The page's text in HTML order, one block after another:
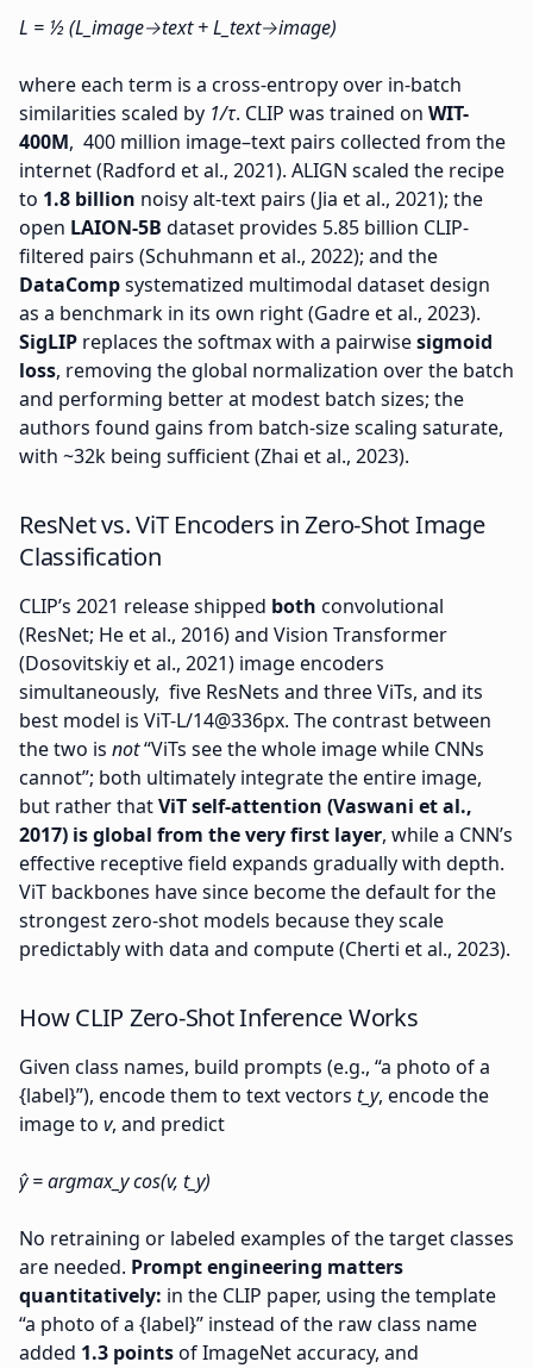
L = ½ (L_image→text + L_text→image)
where each term is a cross-entropy over in-batch
similarities scaled by 1/τ. CLIP was trained on WIT-
400M, 400 million image–text pairs collected from the
internet (Radford et al., 2021). ALIGN scaled the recipe
to 1.8 billion noisy alt-text pairs (Jia et al., 2021); the
open LAION-5B dataset provides 5.85 billion CLIP-
filtered pairs (Schuhmann et al., 2022); and the
DataCompsystematized multimodal dataset design
as a benchmark in its own right (Gadre et al., 2023).
SigLIP replaces the softmax with a pairwisesigmoid
loss, removing the global normalization over the batch
and performing better at modest batch sizes; the
authors found gains from batch-size scaling saturate,
with ~32k being sufficient (Zhai et al., 2023).
ResNet vs. ViT Encoders in Zero-Shot Image
Classification
CLIP’s 2021 release shipped both convolutional
(ResNet; He et al., 2016) and Vision Transformer
(Dosovitskiy et al., 2021) image encoders
simultaneously, five ResNets and three ViTs, and its
best model is ViT-L/14@336px. The contrast between
the two is not“ViTs see the whole image while CNNs
cannot”; both ultimately integrate the entire image,
but rather thatViT self-attention (Vaswani et al.,
2017) is global from the very first layer, while a CNN’s
effective receptive field expands gradually with depth.
ViT backbones have since become the default for the
strongest zero-shot models because they scale
predictably with data and compute (Cherti et al., 2023).
How CLIP Zero-Shot Inference Works
Given class names, build prompts (e.g., “a photo of a
{label}”), encode them to text vectors t_y, encode the
image to v, and predict
ŷ = argmax_y cos(v, t_y)
No retraining or labeled examples of the target classes
are needed. Prompt engineering matters
quantitatively: in the CLIP paper, using the template
“a photo of a {label}” instead of the raw class name
added 1.3 pointsof ImageNet accuracy, and